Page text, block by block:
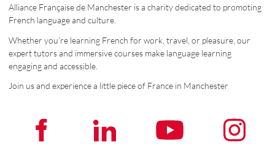
Alliance Française de Manchester is a charity dedicated to promoting
French language and culture.
Whether you’re learning French for work, travel, or pleasure, our
expert tutors and immersive courses make language learning
engaging and accessible.
Join us and experience a little piece of France in Manchester